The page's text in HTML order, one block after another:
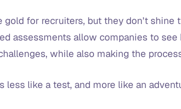
gold for recruiters, but they don’t shine
assessments allow companies to see
while also making the
less like a test, and more like an